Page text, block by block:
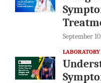
September